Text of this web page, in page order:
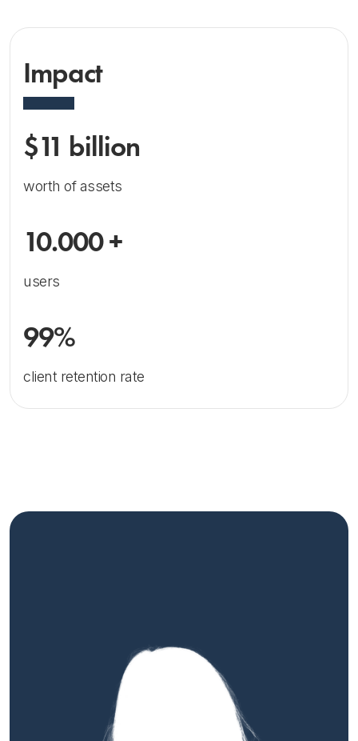
Impact
$11 billion
worth of assets
10.000 +
users
99%
client retention rate